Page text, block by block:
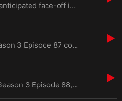
The much-anticipated face-off in Çukur finally unfolds in Season 3, Episode 19. Yamaç,
Çukur's Season 3 Episode 87 continues to escalate tensions as Çağatay relentlessly ta
In Çukur's Season 3 Episode 88, viewers are in for a tumultuous ride as Yamaç finds hi